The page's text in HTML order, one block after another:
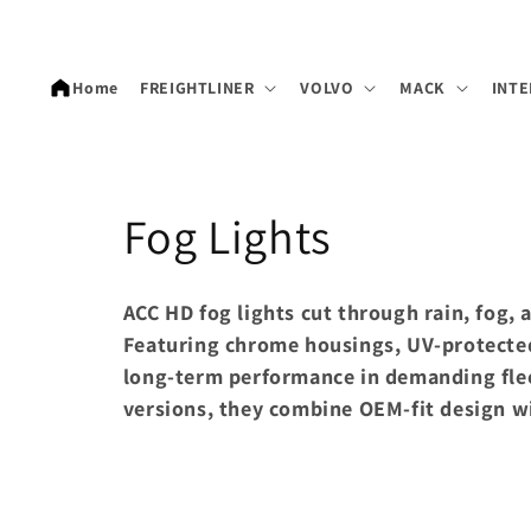
Home FREIGHTLINER VOLVO MACK
C
o
l
l
Fog Lights
ACC HD fog lights cut through rain,
Featuring chrome housings, UV-
long-term performance in demanding
versions, they combine OEM-fit design